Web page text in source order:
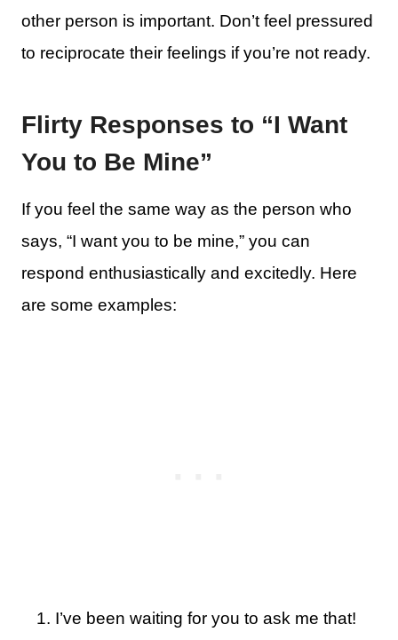
other person is important. Don’t feel pressured
to reciprocate their feelings if you’re not ready.
Flirty Responses to “I Want
You to Be Mine”
If you feel the same way as the person who
says, “I want you to be mine,” you can
respond enthusiastically and excitedly. Here
are some examples:
I’ve been waiting for you to ask me that!